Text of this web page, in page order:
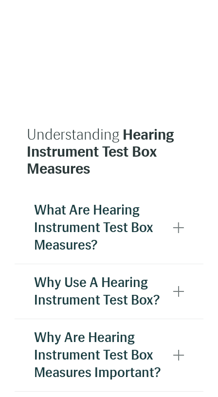
Understanding Hearing
Instrument Test Box
Measures
What Are Hearing
Instrument Test Box
Measures?
verify the technical specifications of a
hearing aid. These specifications may include,
drain.
Why Use A Hearing
Instrument Test Box?
Why Are Hearing
Instrument Test Box
Measures Important?